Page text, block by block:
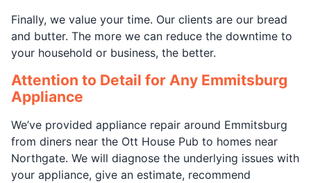
Finally, we value your time. Our clients are our bread
and butter. The more we can reduce the downtime to
your household or business, the better.
Attention to Detail for Any Emmitsburg
Appliance
We’ve provided appliance repair around Emmitsburg
from diners near the Ott House Pub to homes near
Northgate. We will diagnose the underlying issues with
your appliance, give an estimate, recommend